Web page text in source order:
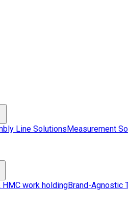
Line SolutionsMeasurement
work holdingBrand-Agnostic